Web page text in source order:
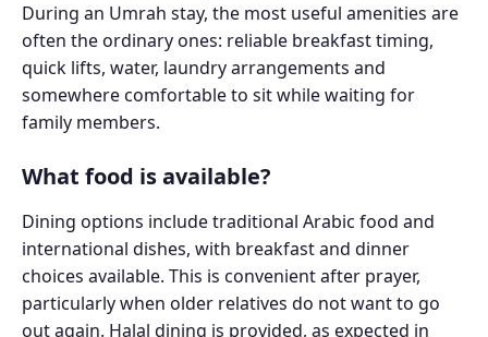
During an Umrah stay, the most useful amenities are
often the ordinary ones: reliable breakfast timing,
quick lifts, water, laundry arrangements and
somewhere comfortable to sit while waiting for
family members.
What food is available?
Dining options include traditional Arabic food and
international dishes, with breakfast and dinner
choices available. This is convenient after prayer,
particularly when older relatives do not want to go
out again. Halal dining is provided, as expected in